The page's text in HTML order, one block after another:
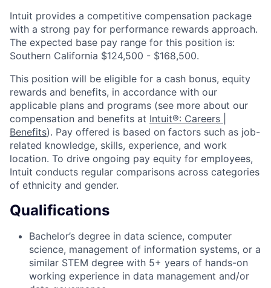
Intuit provides a competitive compensation package
with a strong pay for performance rewards approach.
The expected base pay range for this position is:
Southern California $124,500 - $168,500.
This position will be eligible for a cash bonus, equity
rewards and benefits, in accordance with our
applicable plans and programs (see more about our
compensation and benefits at Intuit®: Careers |
Benefits). Pay offered is based on factors such as job-
related knowledge, skills, experience, and work
location. To drive ongoing pay equity for employees,
Intuit conducts regular comparisons across categories
of ethnicity and gender.
Qualifications
Bachelor’s degree in data science, computer
science, management of information systems, or a
similar STEM degree with 5+ years of hands-on
working experience in data management and/or